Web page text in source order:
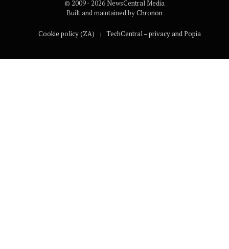
© 2009 - 2026 NewsCentral Media
Built and maintained byChronon
Cookie policy (ZA) TechCentral – privacy and Popia